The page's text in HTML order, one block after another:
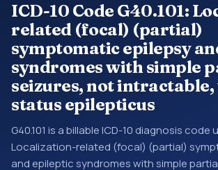
ICD-10 Code G40.101:
related (focal) (partial)
symptomatic epilepsy
syndromes with simple
seizures, not
status epilepticus
G40.101 is a billable ICD-10 diagnosis
Localization-related (focal) (partial)
and epileptic syndromes with simple